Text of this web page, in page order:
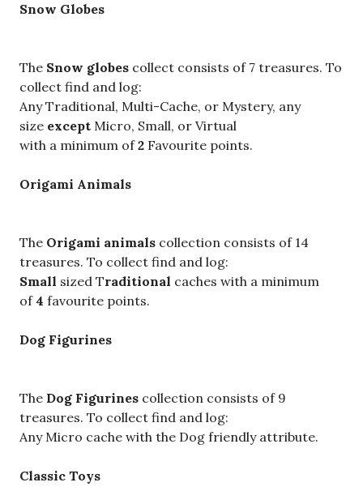
Snow Globes
The Snow globes collect consists of 7 treasures. To
collect find and log:
Any Traditional, Multi-Cache, or Mystery, any
size except Micro, Small, or Virtual
with a minimum of2 Favourite points.
Origami Animals
The Origami animals collection consists of 14
treasures. To collect find and log:
Small sized Traditional caches with a minimum
of 4 favourite points.
Dog Figurines
The Dog Figurines collection consists of 9
treasures. To collect find and log:
Any Micro cache with the Dog friendly attribute.
Classic Toys